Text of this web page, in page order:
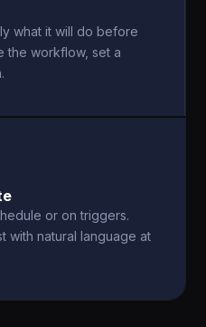
what it will do before
the workflow, set a
or on triggers.
with natural language at